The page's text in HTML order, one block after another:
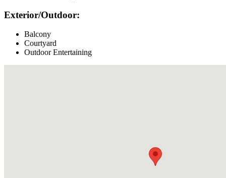
Exterior/Outdoor:
Balcony
Courtyard
Outdoor Entertaining